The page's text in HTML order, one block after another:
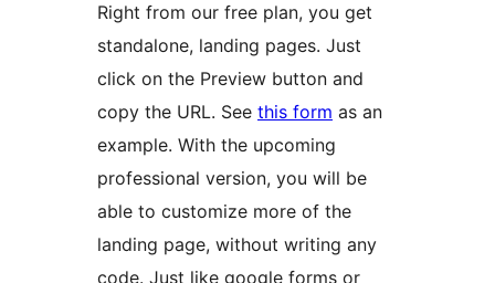
Right from our free plan, you get
standalone, landing pages. Just
click on the Preview button and
copy the URL. See this form as an
example. With the upcoming
professional version, you will be
able to customize more of the
landing page, without writing any
code. Just like google forms or